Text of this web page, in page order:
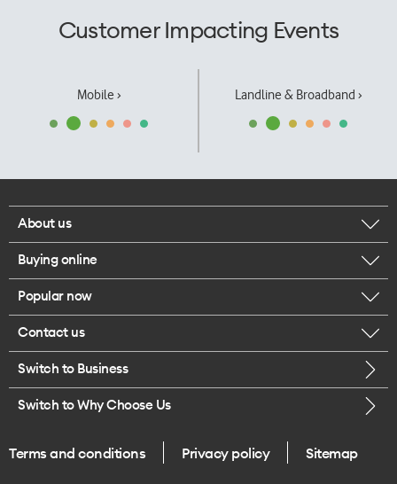
Customer Impacting Events
Mobile › Landline & Broadband ›
About us
Corporate responsibility
Our executives
Careers
Legal
One Good Kiwi
Buying online
Browse mobile phones
Buy a SIM card
Popular now
iPhone 17 Pro Max
Contact us
Call us
Give us feedback
Switch to Business
Switch to Why Choose Us
Terms and conditions Privacy policy Sitemap